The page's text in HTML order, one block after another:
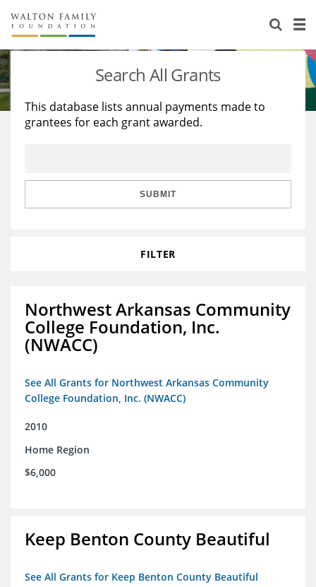
About Us
Staff
Reports & Financials
Stories
Education
Learning
Search All Grants
This database lists annual payments made to
grantees for each grant awarded.
SUBMIT
FILTER
Northwest Arkansas Community
College Foundation, Inc.
(NWACC)
See All Grants for Northwest Arkansas Community
College Foundation, Inc. (NWACC)
2010
Home Region
$6,000
Keep Benton County Beautiful
See All Grants for Keep Benton County Beautiful